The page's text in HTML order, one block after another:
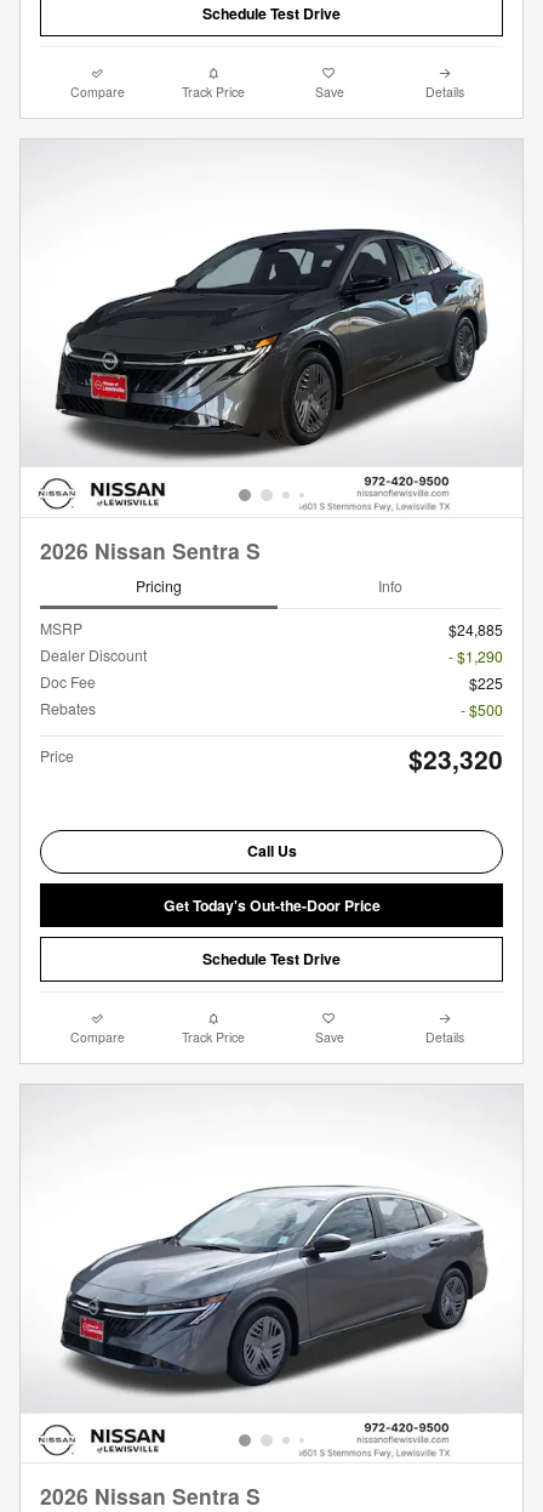
Schedule Test Drive
Compare Track Price Save Details
2026 Nissan Sentra S
Pricing Info
MSRP
$24,885
Dealer Discount
- $1,290
Doc Fee
$225
Rebates
- $500
Price $23,320
Call Us
Get Today's Out-the-Door Price
Schedule Test Drive
Compare Track Price Save Details
2026 Nissan Sentra S